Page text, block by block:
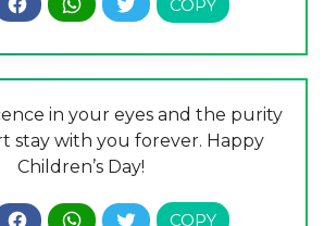
in your eyes and the purity
stay with you forever. Happy
Children’s Day!